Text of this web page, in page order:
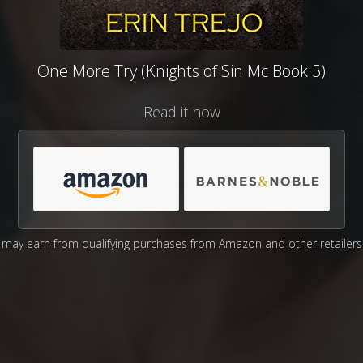
One More Try (Knights of Sin Mc Book 5)
Read it now
may earn from qualifying purchases from Amazon and other